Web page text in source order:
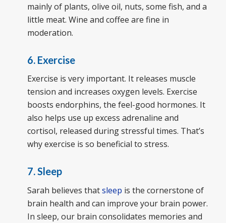
mainly of plants, olive oil, nuts, some fish, and a
little meat. Wine and coffee are fine in
moderation.
6. Exercise
Exercise is very important. It releases muscle
tension and increases oxygen levels. Exercise
boosts endorphins, the feel-good hormones. It
also helps use up excess adrenaline and
cortisol, released during stressful times. That’s
why exercise is so beneficial to stress.
7. Sleep
Sarah believes thatsleep is the cornerstone of
brain health and can improve your brain power.
In sleep, our brain consolidates memories and